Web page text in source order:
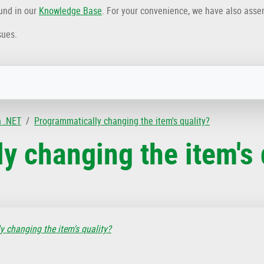
in our Knowledge Base. For your convenience, we have also
.NET Programmatically changing the item's quality?
changing the item's
changing the item's quality?